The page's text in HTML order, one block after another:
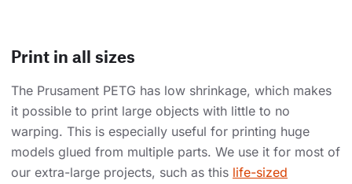
Print in all sizes
The Prusament PETG has low shrinkage, which makes
it possible to print large objects with little to no
warping. This is especially useful for printing huge
models glued from multiple parts. We use it for most of
our extra-large projects, such as this life-sized